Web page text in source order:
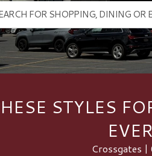
STYLES
Crossgates